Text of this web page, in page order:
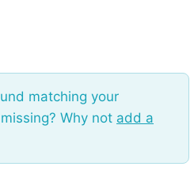
matching your
Why not add a